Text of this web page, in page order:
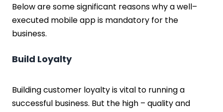
Below are some significant reasons why a well–
executed mobile app is mandatory for the
business.
Build Loyalty
Building customer loyalty is vital to running a
successful business. But the high – quality and